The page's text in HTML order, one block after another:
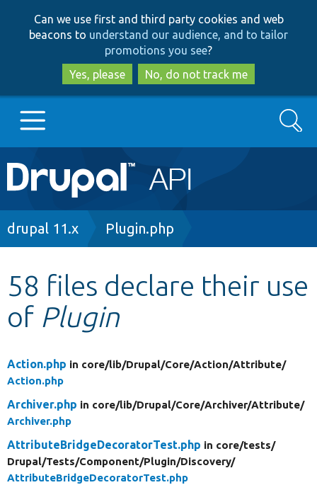
to
main
content
to
search
Can we use first and third party cookies and web
beacons to understand our audience, and to tailor
promotions you see?
Yes, please
No, do not track me
Main
navigation
Go to Drupal.org
Other projects
Develop for Drupal
Search
Breadcrumb
drupal 11.x Plugin.php
58 files declare their use
of Plugin
Action.php in core/lib/Drupal/Core/Action/Attribute/
Action.php
Archiver.php in core/lib/Drupal/Core/Archiver/Attribute/
Archiver.php
AttributeBridgeDecoratorTest.php in core/tests/
Drupal/Tests/Component/Plugin/Discovery/
AttributeBridgeDecoratorTest.php